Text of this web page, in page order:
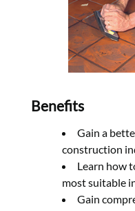
Benefits
Gain a
construction
Learn how
most suitable
Gain